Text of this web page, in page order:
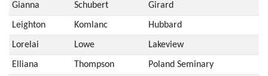
Gianna Schubert Girard
Leighton Komlanc Hubbard
Lorelai Lowe Lakeview
Elliana Thompson Poland Seminary